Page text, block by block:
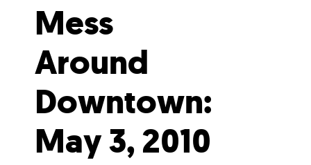
Mess
Around
Downtown:
May 3, 2010